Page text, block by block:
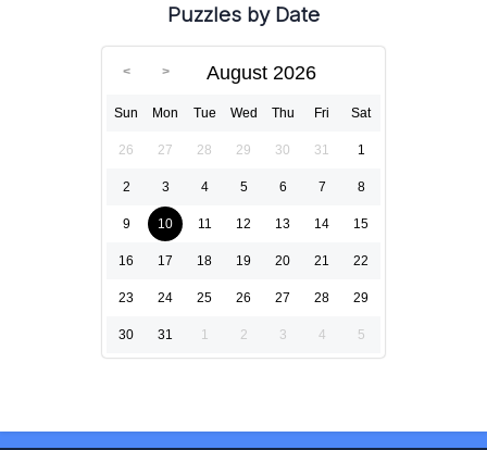
Puzzles by Date
August 2026
Sun Mon Tue Wed Thu Fri Sat
26 27 28 29 30 31 1
2 3 4 5 6 7 8
9 10 11 12 13 14 15
16 17 18 19 20 21 22
23 24 25 26 27 28 29
30 31 1 2 3 4 5